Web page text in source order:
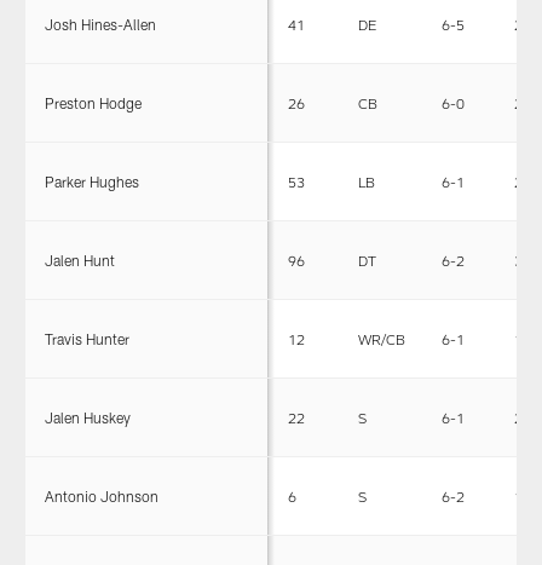
Josh Hines-Allen 41 DE 6-5 255
Preston Hodge 26 CB 6-0 200
Parker Hughes 53 LB 6-1 228
Jalen Hunt 96 DT 6-2 315
Travis Hunter 12 WR/CB 6-1 185
Jalen Huskey 22 S 6-1 201
Antonio Johnson 6 S 6-2 198